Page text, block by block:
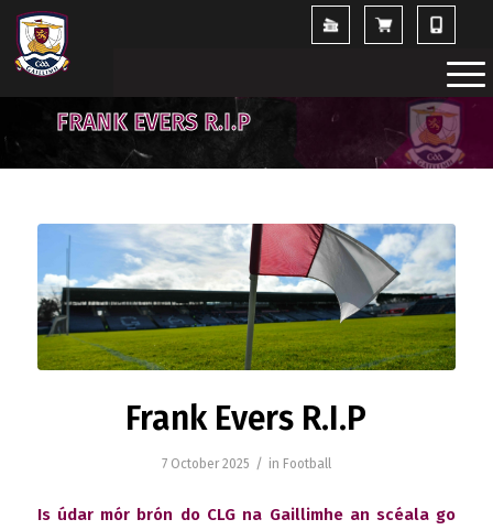
FRANK EVERS R.I.P
Frank Evers R.I.P
7 October 2025 / in Football
Is údar mór brón do CLG na Gaillimhe an scéala go